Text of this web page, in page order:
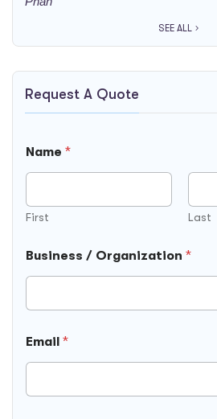
SEE ALL
Request A Quote
Name *
First Last
Business / Organization *
Email *